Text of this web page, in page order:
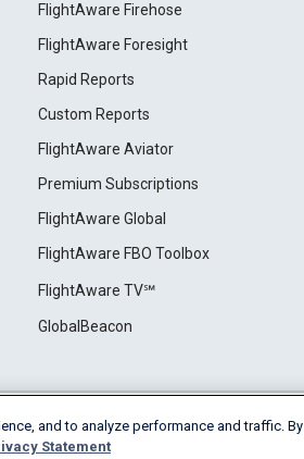
FlightAware Firehose
FlightAware Foresight
Rapid Reports
Custom Reports
FlightAware Aviator
Premium Subscriptions
FlightAware Global
FlightAware FBO Toolbox
FlightAware TV℠
GlobalBeacon
Use Privacy Cookie Settings
and to analyze performance and traffic. By
Statement